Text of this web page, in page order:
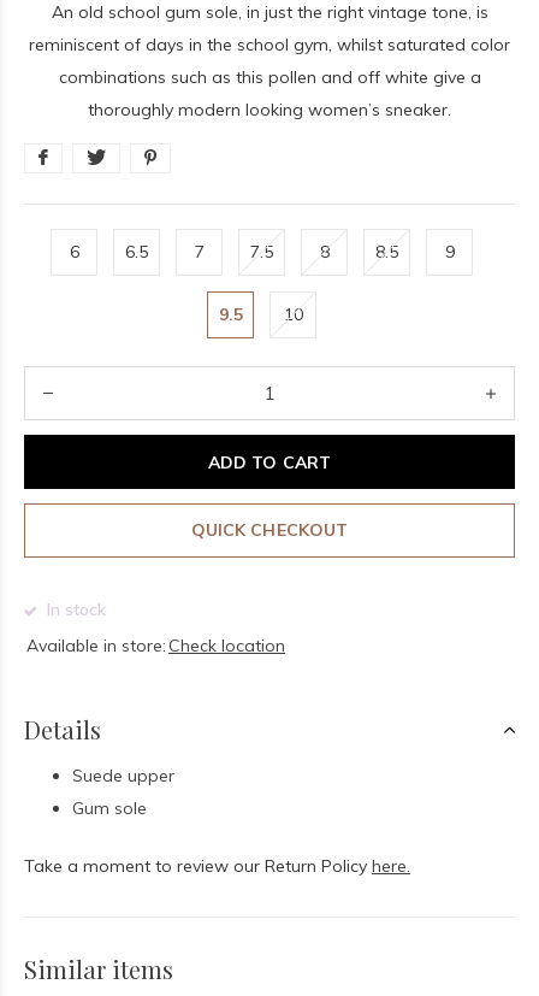
An old school gum sole, in just the right vintage tone, is
reminiscent of days in the school gym, whilst saturated color
combinations such as this pollen and off white give a
thoroughly modern looking women’s sneaker.
6 6.5 7 7.5 8 8.5 9
9.5 10
ADD TO CART
QUICK CHECKOUT
In stock
Available in store: Check location
Details
Suede upper
Gum sole
Take a moment to review our Return Policy here.
Similar items